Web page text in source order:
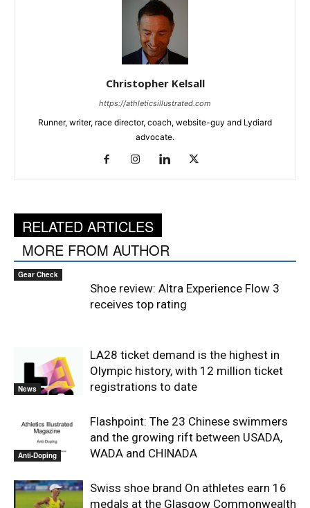
Christopher Kelsall
https://athleticsillustrated.com
Runner, writer, race director, coach, website-guy and Lydiard
advocate.
RELATED ARTICLES
MORE FROM AUTHOR
Gear Check
Shoe review: Altra Experience Flow 3
receives top rating
News
LA28 ticket demand is the highest in
Olympic history, with 12 million ticket
registrations to date
Anti-Doping
Flashpoint: The 23 Chinese swimmers
and the growing rift between USADA,
WADA and CHINADA
Swiss shoe brand On athletes earn 16
medals at the Glasgow Commonwealth